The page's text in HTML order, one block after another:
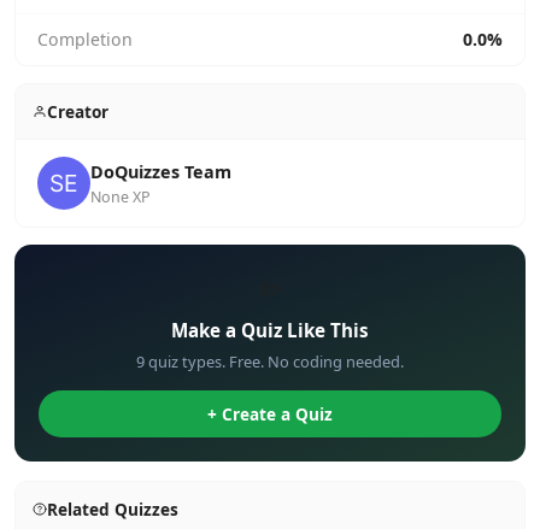
Completion 0.0%
Creator
DoQuizzes Team
None XP
Make a Quiz Like This
9 quiz types. Free. No coding needed.
+ Create a Quiz
Related Quizzes